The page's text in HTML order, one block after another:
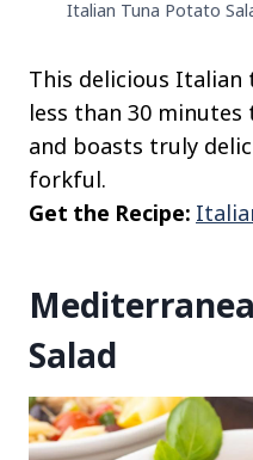
Italian Tuna Potato
This delicious Italian
less than 30
and boasts truly
forkful.
Get the Recipe:
Salad